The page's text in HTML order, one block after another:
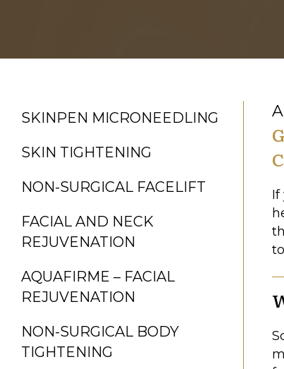
SKINPEN MICRONEEDLING
SKIN TIGHTENING
NON-SURGICAL FACELIFT
FACIAL AND NECK
REJUVENATION
AQUAFIRME – FACIAL
REJUVENATION
NON-SURGICAL BODY
TIGHTENING
If